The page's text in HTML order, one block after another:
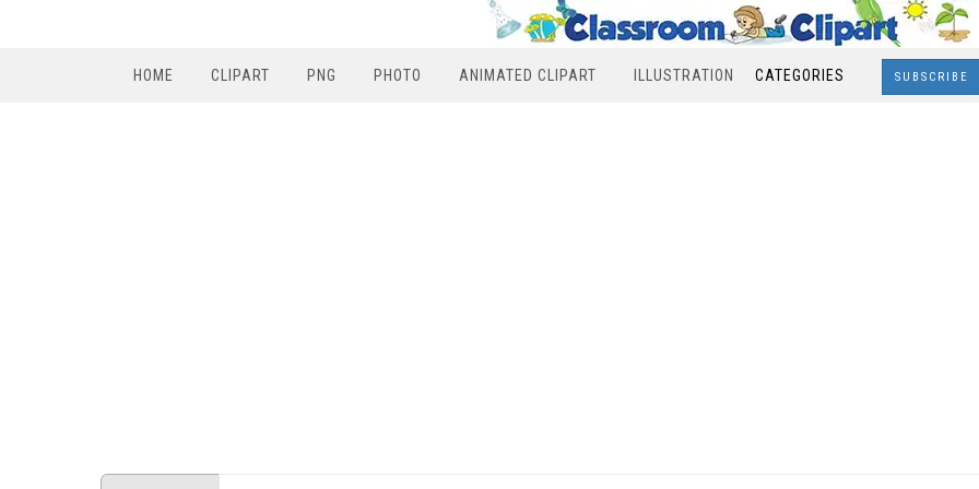
HOME CLIPART PNG PHOTO ANIMATED CLIPART ILLUSTRATION CATEGORIES SUBSCRIBE